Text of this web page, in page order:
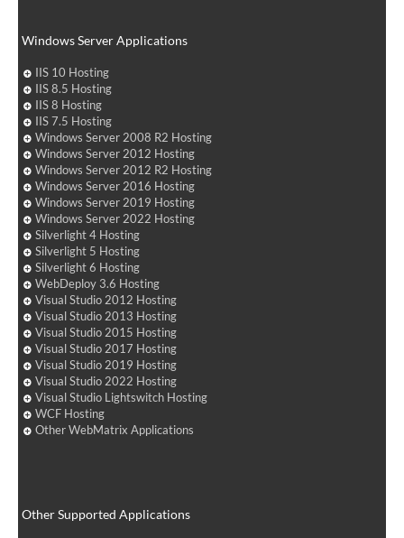
Windows Server Applications
IIS 10 Hosting
IIS 8.5 Hosting
IIS 8 Hosting
IIS 7.5 Hosting
Windows Server 2008 R2 Hosting
Windows Server 2012 Hosting
Windows Server 2012 R2 Hosting
Windows Server 2016 Hosting
Windows Server 2019 Hosting
Windows Server 2022 Hosting
Silverlight 4 Hosting
Silverlight 5 Hosting
Silverlight 6 Hosting
WebDeploy 3.6 Hosting
Visual Studio 2012 Hosting
Visual Studio 2013 Hosting
Visual Studio 2015 Hosting
Visual Studio 2017 Hosting
Visual Studio 2019 Hosting
Visual Studio 2022 Hosting
Visual Studio Lightswitch Hosting
WCF Hosting
Other WebMatrix Applications
Other Supported Applications